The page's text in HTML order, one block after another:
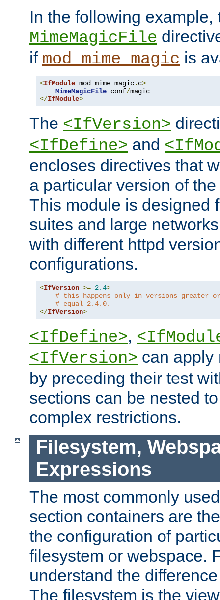
In the following example,
MimeMagicFile
if mod_mime_magic is
<IfModule mod_mime_magic. c>
MimeMagicFile conf/
</IfModule>
The <IfVersion>
<IfDefine> and
encloses directives that
a particular version of
This module is designed
suites and large
with different httpd
configurations.
<IfVersion >= 2.4>
# this happens only in versions greater or
# equal 2.4.0.
</IfVersion>
<IfDefine>,
<IfVersion> can apply
by preceding their test
sections can be nested
complex restrictions.
Filesystem,
Expressions
The most commonly
section containers are
the configuration of
filesystem or webspace.
understand the
The filesystem is the